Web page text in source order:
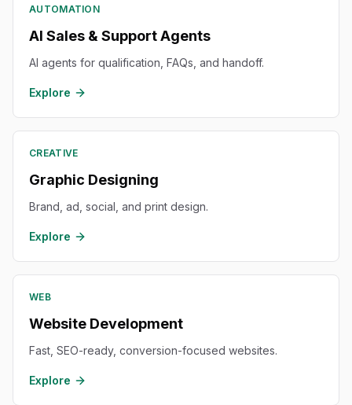
AUTOMATION
AI Sales & Support Agents
AI agents for qualification, FAQs, and handoff.
Explore
CREATIVE
Graphic Designing
Brand, ad, social, and print design.
Explore
WEB
Website Development
Fast, SEO-ready, conversion-focused websites.
Explore